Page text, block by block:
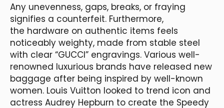
Any unevenness, gaps, breaks, or fraying
signifies a counterfeit. Furthermore,
the hardware on authentic items feels
noticeably weighty, made from stable steel
with clear “GUCCI” engravings. Various well-
renowned luxurious brands have released new
baggage after being inspired by well-known
women. Louis Vuitton looked to trend icon and
actress Audrey Hepburn to create the Speedy